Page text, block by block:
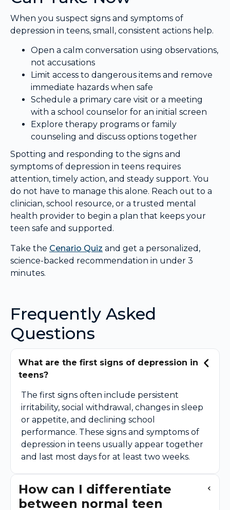
When you suspect signs and symptoms of
depression in teens, small, consistent actions help.
Open a calm conversation using observations,
not accusations
Limit access to dangerous items and remove
immediate hazards when safe
Schedule a primary care visit or a meeting
with a school counselor for an initial screen
Explore therapy programs or family
counseling and discuss options together
Spotting and responding to the signs and
symptoms of depression in teens requires
attention, timely action, and steady support. You
do not have to manage this alone. Reach out to a
clinician, school resource, or a trusted mental
health provider to begin a plan that keeps your
teen safe and supported.
Take the Cenario Quiz and get a personalized,
science-backed recommendation in under 3
minutes.
Frequently Asked
Questions
What are the first signs of depression in
teens?
The first signs often include persistent
irritability, social withdrawal, changes in sleep
or appetite, and declining school
performance. These signs and symptoms of
depression in teens usually appear together
and last most days for at least two weeks.
How can I differentiate
between normal teen